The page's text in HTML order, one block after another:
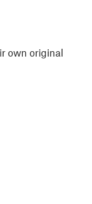
own original